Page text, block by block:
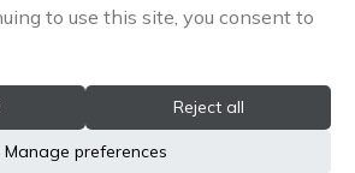
Natural Skincare Solutions Ltd
VAT No: GB945335610
to use this site, you consent to
Reject all
Manage preferences